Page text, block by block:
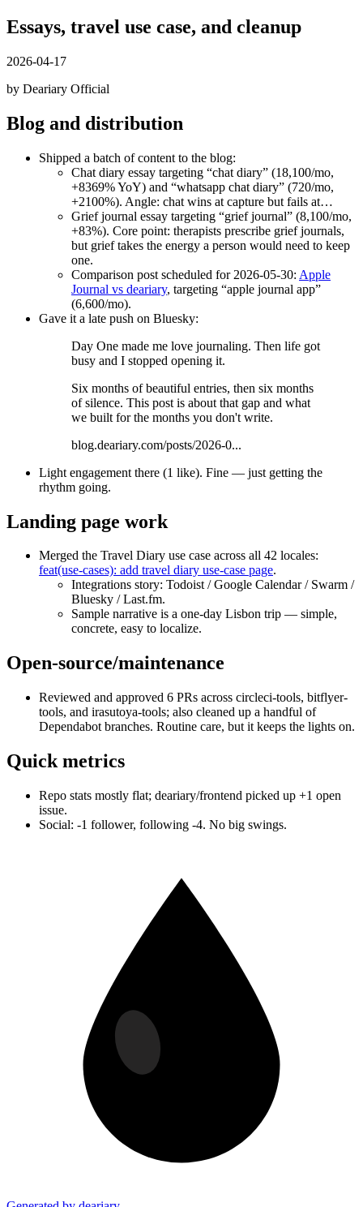
Essays, travel use case, and cleanup
2026-04-17
by Deariary Official
Blog and distribution
Shipped a batch of content to the blog:
Chat diary essay targeting “chat diary” (18,100/mo,
+8369% YoY) and “whatsapp chat diary” (720/mo,
+2100%). Angle: chat wins at capture but fails at…
Grief journal essay targeting “grief journal” (8,100/mo,
+83%). Core point: therapists prescribe grief journals,
but grief takes the energy a person would need to keep
one.
Comparison post scheduled for 2026-05-30: Apple
Journal vs deariary, targeting “apple journal app”
(6,600/mo).
Gave it a late push on Bluesky:
Day One made me love journaling. Then life got
busy and I stopped opening it.
Six months of beautiful entries, then six months
of silence. This post is about that gap and what
we built for the months you don't write.
blog.deariary.com/posts/2026-0...
Light engagement there (1 like). Fine — just getting the
rhythm going.
Landing page work
Merged the Travel Diary use case across all 42 locales:
feat(use-cases): add travel diary use-case page.
Integrations story: Todoist / Google Calendar / Swarm /
Bluesky / Last.fm.
Sample narrative is a one‑day Lisbon trip — simple,
concrete, easy to localize.
Open-source/maintenance
Reviewed and approved 6 PRs across circleci-tools, bitflyer-
tools, and irasutoya-tools; also cleaned up a handful of
Dependabot branches. Routine care, but it keeps the lights on.
Quick metrics
Repo stats mostly flat; deariary/frontend picked up +1 open
issue.
Social: -1 follower, following -4. No big swings.